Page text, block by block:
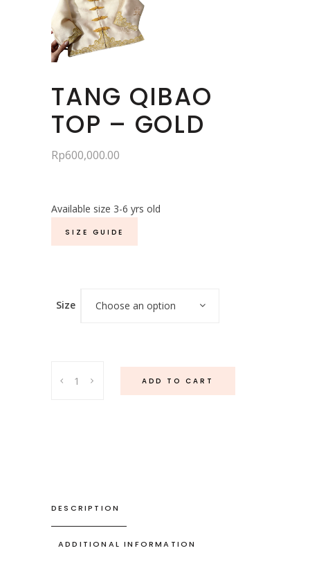
TANG QIBAO
TOP – GOLD
Rp600,000.00
Available size 3-6 yrs old
SIZE GUIDE
Size Choose an option
Qibao
ADD TO CART
DESCRIPTION
ADDITIONAL INFORMATION